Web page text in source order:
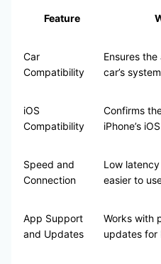
Feature
Car
Compatibility
Ensures
car’s
iOS
Compatibility
Confirms
iPhone’s
Speed and
Connection
Low
easier to
App Support
and Updates
Works with
updates for